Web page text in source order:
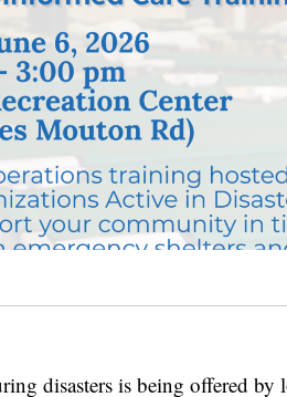
disasters is being offered by